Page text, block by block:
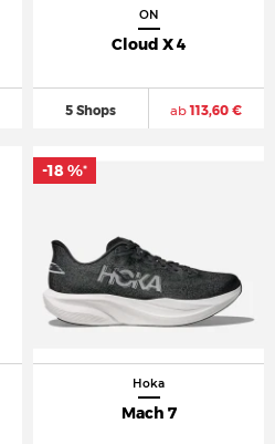
ON
Cloud X 4
5 Shops ab113,60 €
Hoka
Mach 7
-18 %*